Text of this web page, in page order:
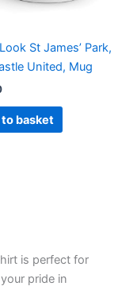
St James’ Park,
United, Mug
basket
is perfect for
pride in